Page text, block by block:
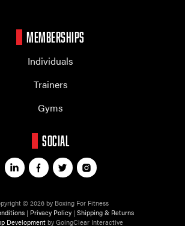
MEMBERSHIPS
Individuals
Trainers
Gyms
SOCIAL
© 2026 by Boxing For Fitness
| Privacy Policy | Shipping & Returns
Developmentby GoingClear Interactive